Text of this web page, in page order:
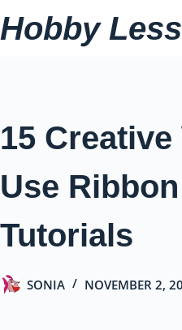
Skip
to
Hobby
15
Use
Tutorials
SONIA NOVEMBER 2,